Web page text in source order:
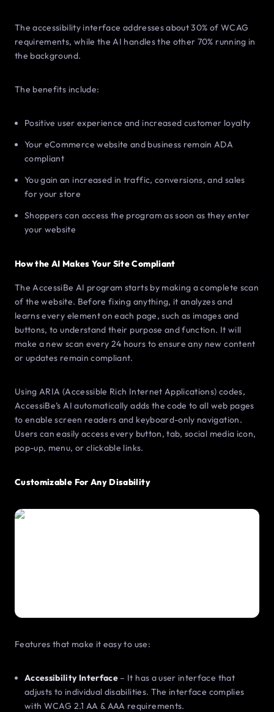
The accessibility interface addresses about 30% of WCAG
requirements, while the AI handles the other 70% running in
the background.
The benefits include:
Positive user experience and increased customer loyalty
Your eCommerce website and business remain ADA
compliant
You gain an increased in traffic, conversions, and sales
for your store
Shoppers can access the program as soon as they enter
your website
How the AI Makes Your Site Compliant
The AccessiBe AI program starts by making a complete scan
of the website. Before fixing anything, it analyzes and
learns every element on each page, such as images and
buttons, to understand their purpose and function. It will
make a new scan every 24 hours to ensure any new content
or updates remain compliant.
Using ARIA (Accessible Rich Internet Applications) codes,
AccessiBe’s AI automatically adds the code to all web pages
to enable screen readers and keyboard-only navigation.
Users can easily access every button, tab, social media icon,
pop-up, menu, or clickable links.
Customizable For Any Disability
Features that make it easy to use:
Accessibility Interface – It has a user interface that
adjusts to individual disabilities. The interface complies
with WCAG 2.1 AA & AAA requirements.